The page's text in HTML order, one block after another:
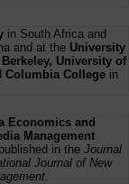
in South Africa and
and at the University
University of
Columbia College in
Economics and
Management
in the Journal
Journal of New